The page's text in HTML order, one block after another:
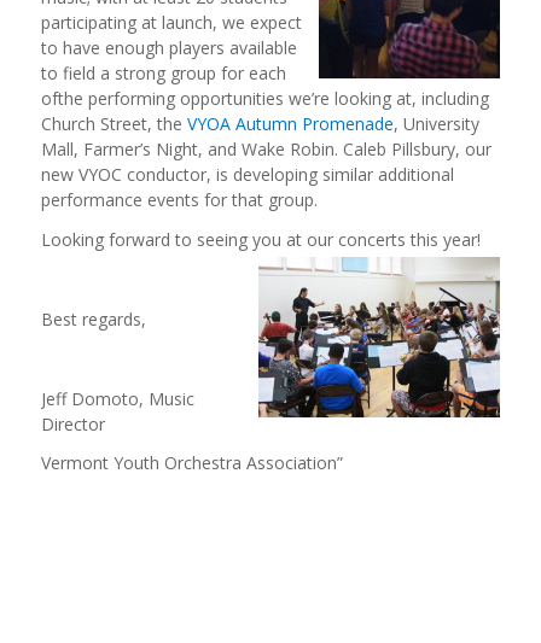
participating at launch, we expect
to have enough players available
to field a strong group for each
ofthe performing opportunities we’re looking at, including
Church Street, the VYOA Autumn Promenade, University
Mall, Farmer’s Night, and Wake Robin. Caleb Pillsbury, our
new VYOC conductor, is developing similar additional
performance events for that group.
Looking forward to seeing you at our concerts this year!
Best regards,
Jeff Domoto, Music
Director
Vermont Youth Orchestra Association”